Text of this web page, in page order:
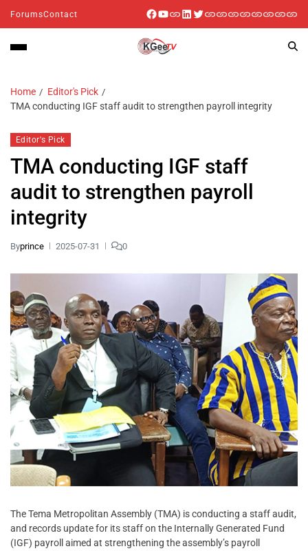
ForumsContact
Home
Editor's Pick
TMA conducting IGF staff audit to strengthen payroll integrity
Editor's Pick
TMA conducting IGF staff
audit to strengthen payroll
integrity
Byprince 2025-07-31 0
The Tema Metropolitan Assembly (TMA) is conducting a staff audit,
and records update for its staff on the Internally Generated Fund
(IGF) payroll aimed at strengthening the assembly’s payroll